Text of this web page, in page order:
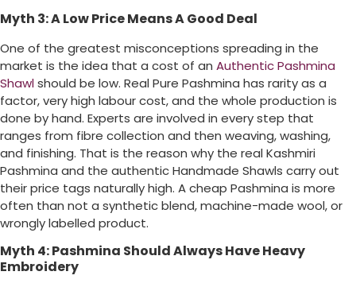
Myth 3: A Low Price Means A Good Deal
One of the greatest misconceptions spreading in the
market is the idea that a cost of an Authentic Pashmina
Shawlshould be low. Real Pure Pashmina has rarity as a
factor, very high labour cost, and the whole production is
done by hand. Experts are involved in every step that
ranges from fibre collection and then weaving, washing,
and finishing. That is the reason why the real Kashmiri
Pashmina and the authentic Handmade Shawls carry out
their price tags naturally high. A cheap Pashmina is more
often than not a synthetic blend, machine-made wool, or
wrongly labelled product.
Myth 4: Pashmina Should Always Have Heavy
Embroidery